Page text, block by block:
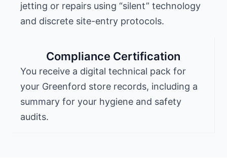
jetting or repairs using “silent” technology
and discrete site-entry protocols.
Compliance Certification
You receive a digital technical pack for
your Greenford store records, including a
summary for your hygiene and safety
audits.